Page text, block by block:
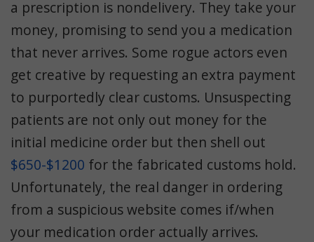
a prescription is nondelivery. They take your
money, promising to send you a medication
that never arrives. Some rogue actors even
get creative by requesting an extra payment
to purportedly clear customs. Unsuspecting
patients are not only out money for the
initial medicine order but then shell out
$650-$1200 for the fabricated customs hold.
Unfortunately, the real danger in ordering
from a suspicious website comes if/when
your medication order actually arrives.